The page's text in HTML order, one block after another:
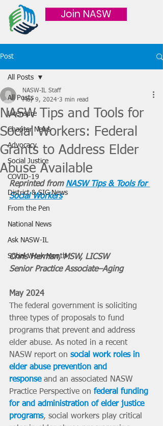
Join NASW
Post
All Posts
Licensure
Chapter News
Advocacy
Social Justice
COVID-19
District & SIG News
From the Pen
National News
Ask NASW-IL
Social Work Month
All Posts
NASW Tips and Tools for
Social Workers: Federal
Grants to Address Elder
Abuse Available
NASW-IL Staff
May 9, 2024 3 min read
Reprinted from NASW Tips & Tools for
Social Workers
Chris Herman, MSW, LICSW
Senior Practice Associate–Aging
May 2024
The federal government is soliciting
three types of proposals to fund
programs that prevent and address
elder abuse. As noted in a recent
NASW report on social work roles in
elder abuse prevention and
response and an associated NASW
Practice Perspective on federal funding
for and administration of elder justice
programs, social workers play critical